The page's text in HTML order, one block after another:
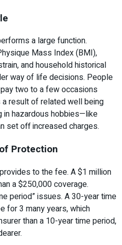
a large function.
Mass Index (BMI),
and household historical
way of life decisions. People
two to a few occasions
result of related well being
in hazardous hobbies—like
set off increased charges.
Protection
to the fee. A $1 million
a $250,000 coverage.
period” issues. A 30-year time
for 3 many years, which
than a 10-year time period,